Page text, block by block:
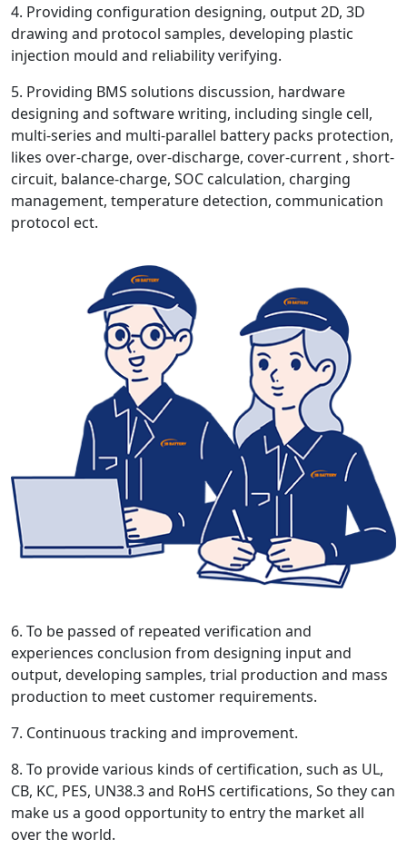
4. Providing configuration designing, output 2D, 3D
drawing and protocol samples, developing plastic
injection mould and reliability verifying.
5. Providing BMS solutions discussion, hardware
designing and software writing, including single cell,
multi-series and multi-parallel battery packs protection,
likes over-charge, over-discharge, cover-current , short-
circuit, balance-charge, SOC calculation, charging
management, temperature detection, communication
protocol ect.
6. To be passed of repeated verification and
experiences conclusion from designing input and
output, developing samples, trial production and mass
production to meet customer requirements.
7. Continuous tracking and improvement.
8. To provide various kinds of certification, such as UL,
CB, KC, PES, UN38.3 and RoHS certifications, So they can
make us a good opportunity to entry the market all
over the world.